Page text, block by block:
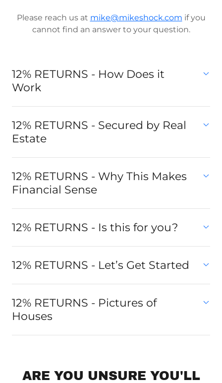
Please reach us at mike@mikeshock.com if you
cannot find an answer to your question.
12% RETURNS - How Does it
Work
12% RETURNS - Secured by Real
Estate
12% RETURNS - Why This Makes
Financial Sense
12% RETURNS - Is this for you?
12% RETURNS - Let’s Get Started
12% RETURNS - Pictures of
Houses
ARE YOU UNSURE YOU'LL